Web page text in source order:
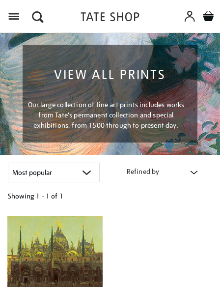
VIEW ALL PRINTS
Our large collection of fine art prints includes works
from Tate's permanent collection and special
exhibitions, from 1500 through to present day.
Refined by
Showing 1 - 1 of 1
your
results
by: